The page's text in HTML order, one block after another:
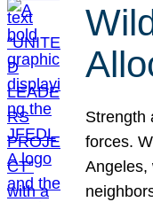
Strength
forces.
Angeles,